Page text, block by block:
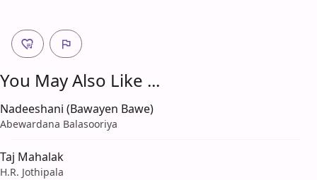
You May Also Like ...
Nadeeshani (Bawayen Bawe)
Abewardana Balasooriya
Taj Mahalak
H.R. Jothipala